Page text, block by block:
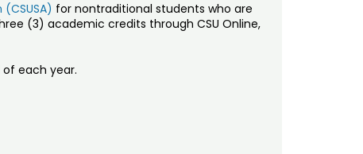
for nontraditional students who are
(3) academic credits through CSU Online,
of each year.